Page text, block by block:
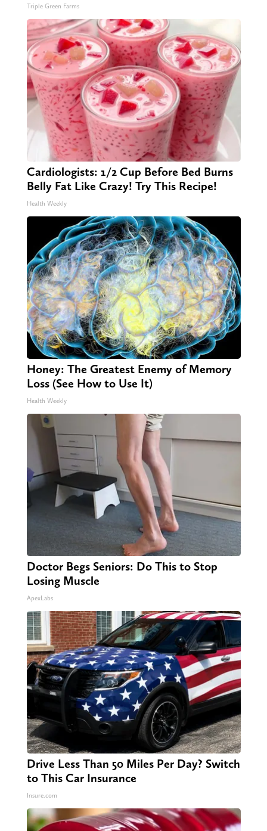
Triple Green Farms
Cardiologists: 1/2 Cup Before Bed Burns
Belly Fat Like Crazy! Try This Recipe!
Health Weekly
Honey: The Greatest Enemy of Memory
Loss (See How to Use It)
Health Weekly
Doctor Begs Seniors: Do This to Stop
Losing Muscle
ApexLabs
Drive Less Than 50 Miles Per Day? Switch
to This Car Insurance
Insure.com